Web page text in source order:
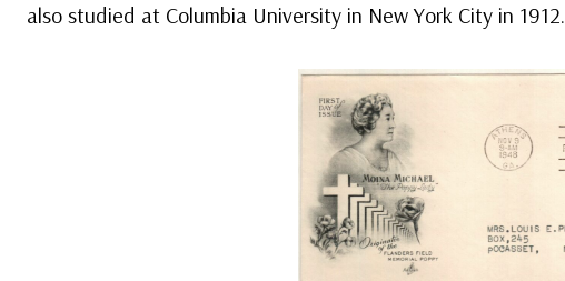
also studied at Columbia University in New York City in 1912.